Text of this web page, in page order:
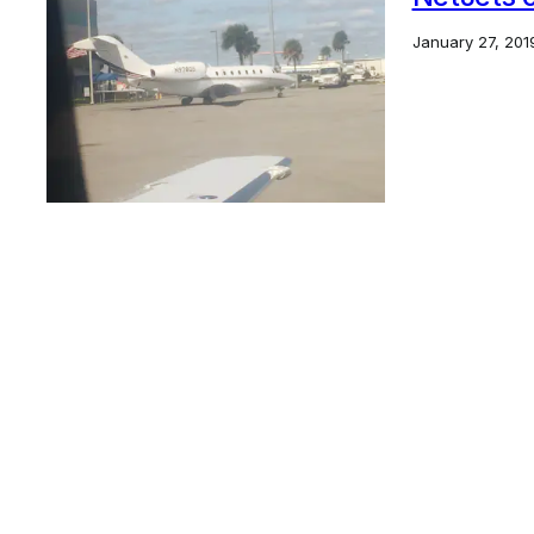
January 27,